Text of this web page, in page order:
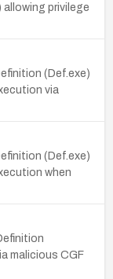
allowing privilege
(Def.exe)
via
(Def.exe)
when
malicious CGF